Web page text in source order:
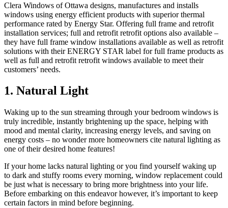
Clera Windows of Ottawa designs, manufactures and installs
windows using energy efficient products with superior thermal
performance rated by Energy Star. Offering full frame and retrofit
installation services; full and retrofit retrofit options also available –
they have full frame window installations available as well as retrofit
solutions with their ENERGY STAR label for full frame products as
well as full and retrofit retrofit windows available to meet their
customers’ needs.
1. Natural Light
Waking up to the sun streaming through your bedroom windows is
truly incredible, instantly brightening up the space, helping with
mood and mental clarity, increasing energy levels, and saving on
energy costs – no wonder more homeowners cite natural lighting as
one of their desired home features!
If your home lacks natural lighting or you find yourself waking up
to dark and stuffy rooms every morning, window replacement could
be just what is necessary to bring more brightness into your life.
Before embarking on this endeavor however, it’s important to keep
certain factors in mind before beginning.